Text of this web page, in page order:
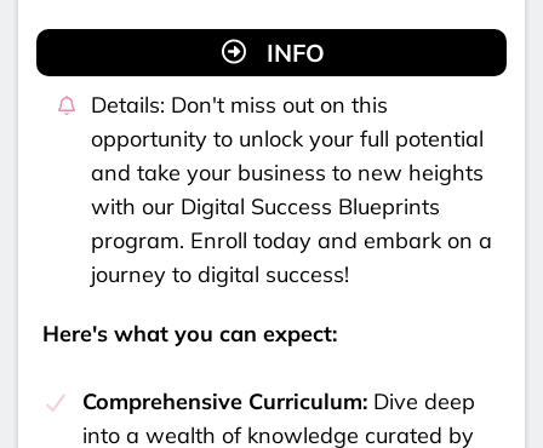
INFO
Details: Don't miss out on this
opportunity to unlock your full potential
and take your business to new heights
with our Digital Success Blueprints
program. Enroll today and embark on a
journey to digital success!
Here's what you can expect:
Comprehensive Curriculum:Dive deep
into a wealth of knowledge curated by